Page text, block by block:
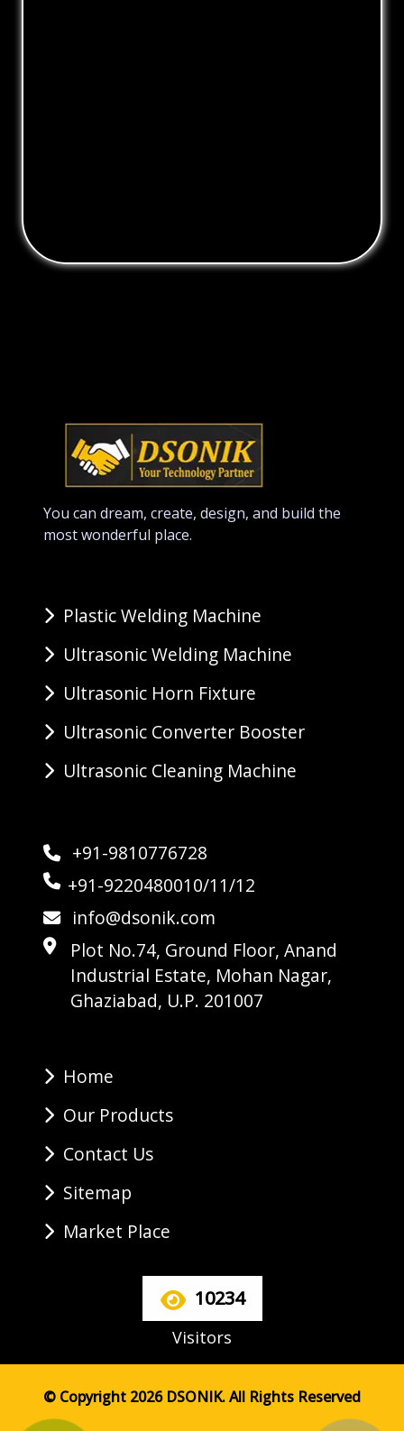
You can dream, create, design, and build the
most wonderful place.
Plastic Welding Machine
Ultrasonic Welding Machine
Ultrasonic Horn Fixture
Ultrasonic Converter Booster
Ultrasonic Cleaning Machine
+91-9810776728
+91-9220480010/11/12
info@dsonik.com
Plot No.74, Ground Floor, Anand
Industrial Estate, Mohan Nagar,
Ghaziabad, U.P. 201007
Home
Our Products
Contact Us
Sitemap
Market Place
10234
Visitors
© Copyright 2026 DSONIK. All Rights Reserved